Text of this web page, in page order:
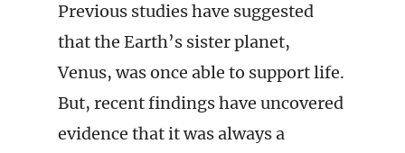
Previous studies have suggested
that the Earth’s sister planet,
Venus, was once able to support life.
But, recent findings have uncovered
evidence that it was always a